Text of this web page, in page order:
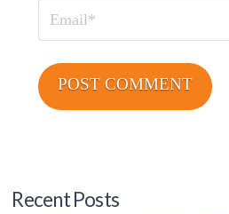
Email
Recent Posts